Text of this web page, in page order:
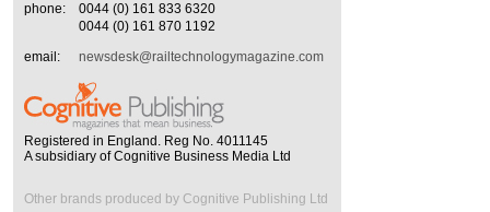
phone:
0044 (0) 161 833 6320
0044 (0) 161 870 1192
email:
newsdesk@railtechnologymagazine.com
Registered in England. Reg No. 4011145
A subsidiary of Cognitive Business Media Ltd
Other brands produced by Cognitive Publishing Ltd